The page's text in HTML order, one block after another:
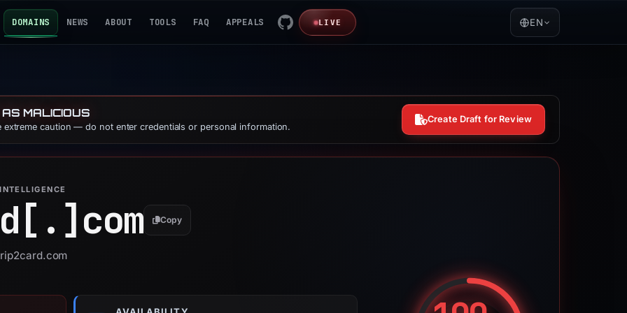
DOMAINS NEWS ABOUT TOOLS FAQ APPEALS LIVE EN
MALICIOUS
extreme caution — do not enter credentials or personal information.
Create Draft for Review
com Copy